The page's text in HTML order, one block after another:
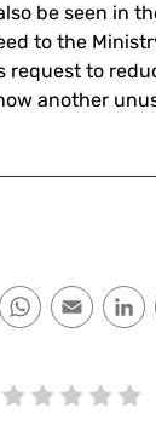
be seen in
to the
request to
another
WhatsApp
Email